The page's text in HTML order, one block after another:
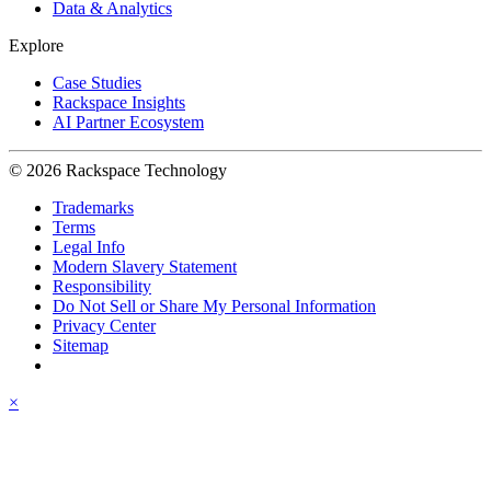
Data & Analytics
Explore
Case Studies
Rackspace Insights
AI Partner Ecosystem
© 2026 Rackspace Technology
Trademarks
Terms
Legal Info
Modern Slavery Statement
Responsibility
Do Not Sell or Share My Personal Information
Privacy Center
Sitemap
×